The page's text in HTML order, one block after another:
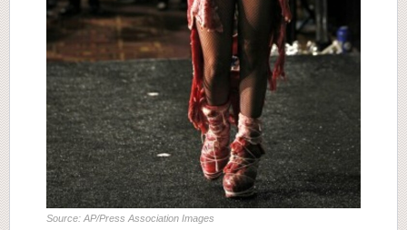
Source: AP/Press Association Images